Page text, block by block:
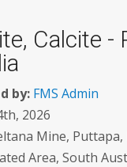
Calcite -
by: FMS Admin
2026
Mine, Puttapa,
Area, South